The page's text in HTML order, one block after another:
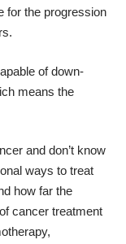
for the progression
of down-
means the
and don’t know
ways to treat
how far the
cancer treatment